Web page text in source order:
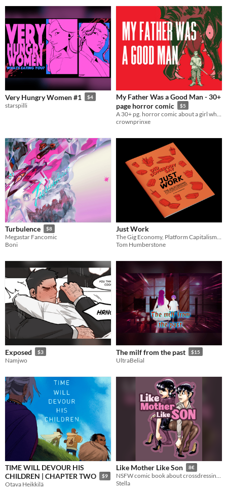
Very Hungry Women #1 $4
starspilli
My Father Was a Good Man - 30+
page horror comic
$5
crownprinxe
Turbulence $8
Megastar Fancomic
Boni
Just Work
Tom Humberstone
Exposed $3
Namjwo
The milf from the past $15
UltraBelial
TIME WILL DEVOUR HIS
CHILDREN | CHAPTER TWO
$9
Otava Heikkilä
Like Mother Like Son 8€
NSFW comic book about crossdressing, femboys, make-up and nylon
Stella